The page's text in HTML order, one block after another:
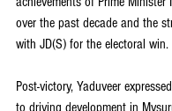
over the past decade and the
with JD(S) for the electoral win.
Post-victory, Yaduveer